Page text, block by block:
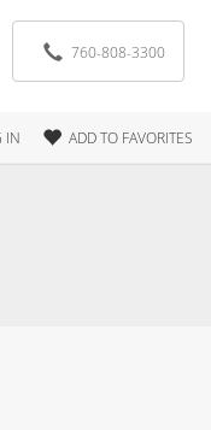
760-808-3300
IN ADD TO FAVORITES